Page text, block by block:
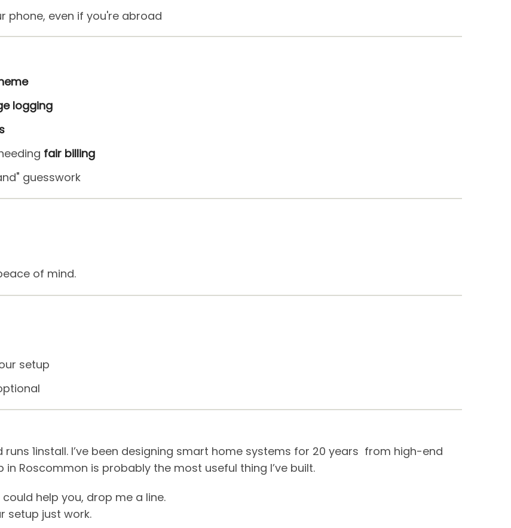
phone, even if you're abroad
logging
fair billing
guesswork
of mind.
setup
runs 1install. I’ve been designing smart home systems for 20 years from high-end
Roscommon is probably the most useful thing I’ve built.
help you, drop me a line.
setup just work.